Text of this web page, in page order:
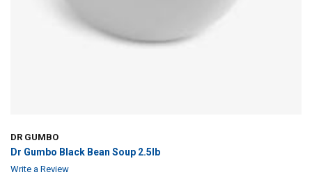
DR GUMBO
Dr Gumbo Black Bean Soup 2.5lb
Write a Review